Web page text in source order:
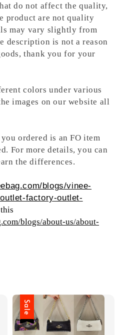
do not affect the quality,
product are not quality
may vary slightly from
description is not a reason
thank you for your
colors under various
images on our website all
ordered is an FO item
For more details, you can
the differences.
blogs/vinee-
factory-outlet-
blogs/about-us/about-
Sale